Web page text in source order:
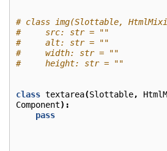
# class img(Slottable,
#     src: str = ""
#     alt: str = ""
#     width: str = ""
#     height: str = ""
class textarea(Slottable,
Component):
pass